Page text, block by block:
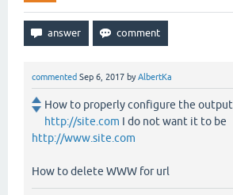
commented Sep 6, 2017 byAlbertKa
How to properly configure the output
http://site.com I do not want it to be
http://www.site.com
How to delete WWW for url